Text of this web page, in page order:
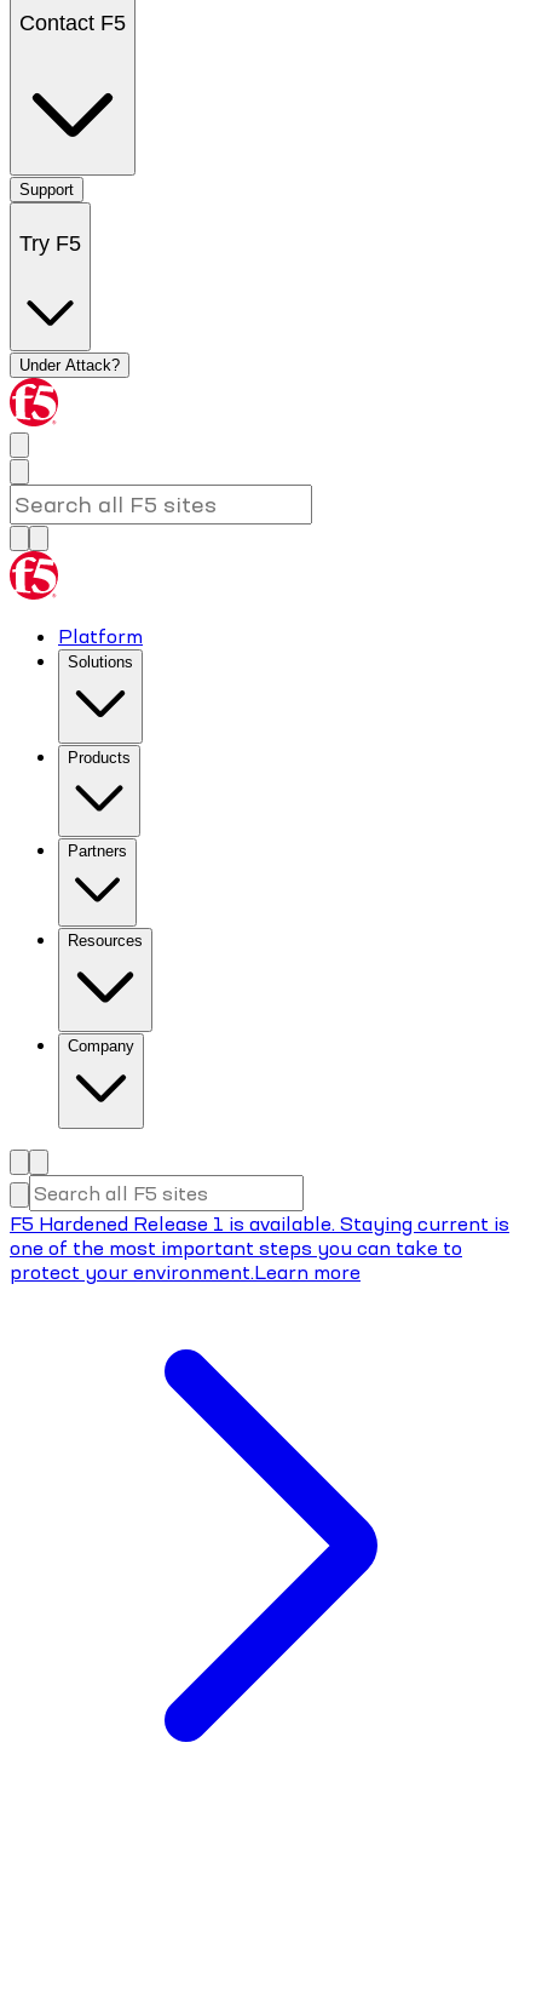
Contact F5
Support
Try F5
Under Attack?
Platform
Solutions
Products
Partners
Resources
Company
F5 Hardened Release 1 is available. Staying current is
one of the most important steps you can take to
protect your environment.Learn more